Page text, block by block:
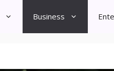
Business